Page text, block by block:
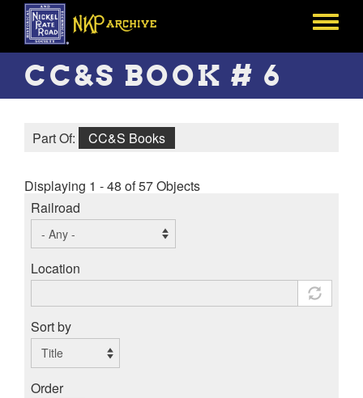
Skip
main
content
Toggle
CC&S BOOK # 6
Part Of: CC&S Books
Displaying 1 - 48 of 57 Objects
Railroad
Location
Sort by
Order